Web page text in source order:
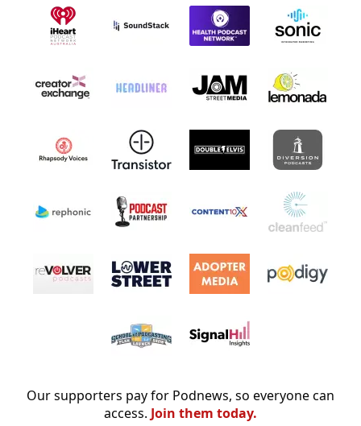
Our supporters pay for Podnews, so everyone can
access. Join them today.